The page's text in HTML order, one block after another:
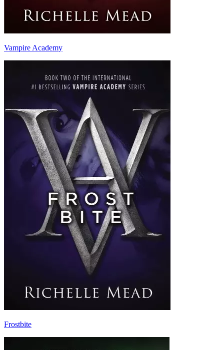
Vampire Academy
Frostbite